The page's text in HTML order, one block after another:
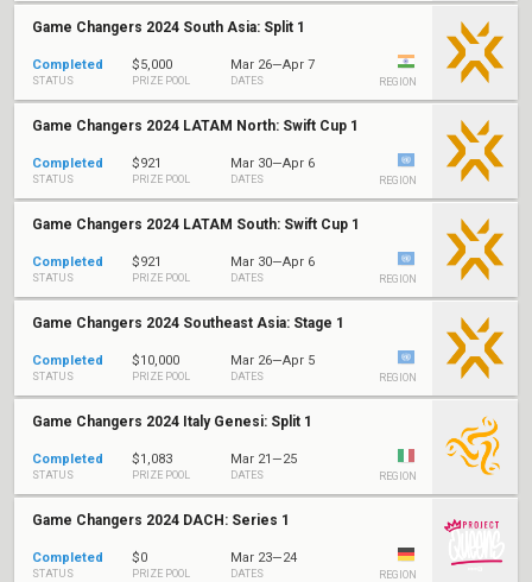
Game Changers 2024 South Asia: Split 1
Completed
STATUS
$5,000
PRIZE POOL
Mar 26—Apr 7
DATES REGION
Game Changers 2024 LATAM North: Swift Cup 1
Completed
STATUS
$921
PRIZE POOL
Mar 30—Apr 6
DATES REGION
Game Changers 2024 LATAM South: Swift Cup 1
Completed
STATUS
$921
PRIZE POOL
Mar 30—Apr 6
DATES REGION
Game Changers 2024 Southeast Asia: Stage 1
Completed
STATUS
$10,000
PRIZE POOL
Mar 26—Apr 5
DATES REGION
Game Changers 2024 Italy Genesi: Split 1
Completed
STATUS
$1,083
PRIZE POOL
Mar 21—25
DATES REGION
Game Changers 2024 DACH: Series 1
Completed
STATUS
$0
PRIZE POOL
Mar 23—24
DATES REGION